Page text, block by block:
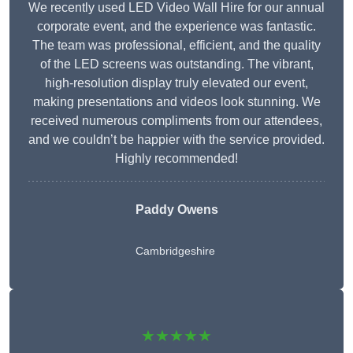
We recently used LED Video Wall Hire for our annual
corporate event, and the experience was fantastic.
The team was professional, efficient, and the quality
of the LED screens was outstanding. The vibrant,
high-resolution display truly elevated our event,
making presentations and videos look stunning. We
received numerous compliments from our attendees,
and we couldn’t be happier with the service provided.
Highly recommended!
Paddy Owens
Cambridgeshire
★★★★★